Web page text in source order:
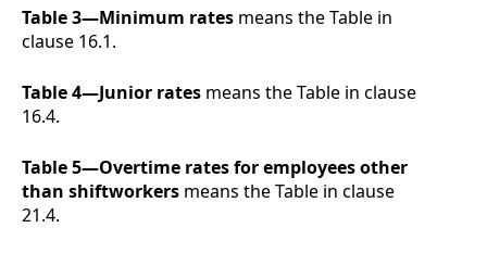
Table 3—Minimum rates means the Table in
clause 16.1.
Table 4—Junior rates means the Table in clause
16.4.
Table 5—Overtime rates for employees other
than shiftworkers means the Table in clause
21.4.